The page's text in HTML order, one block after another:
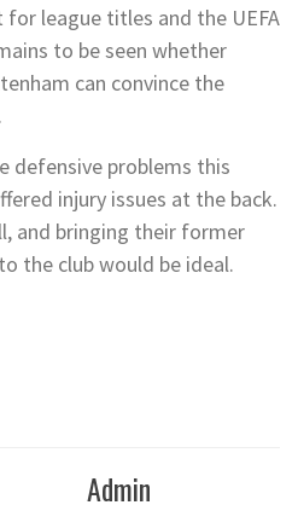
league titles and the UEFA
to be seen whether
can convince the
defensive problems this
injury issues at the back.
and bringing their former
the club would be ideal.
Admin